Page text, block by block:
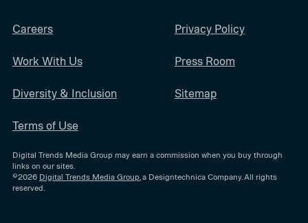
Careers
Work With Us
Diversity & Inclusion
Terms of Use
Privacy Policy
Press Room
Sitemap
Digital Trends Media Group may earn a commission when you buy through
links on our sites.
©2026 Digital Trends Media Group, a Designtechnica Company. All rights
reserved.